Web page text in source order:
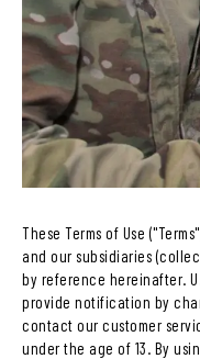
These Terms of Use
and our subsidiaries
by reference hereinafter.
provide notification by
contact our customer
under the age of 13. By